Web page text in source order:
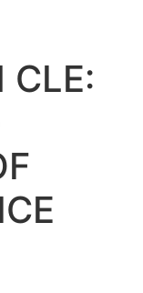
CLE: